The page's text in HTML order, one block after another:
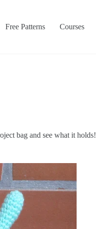
Free Patterns Courses
bag and see what it holds!